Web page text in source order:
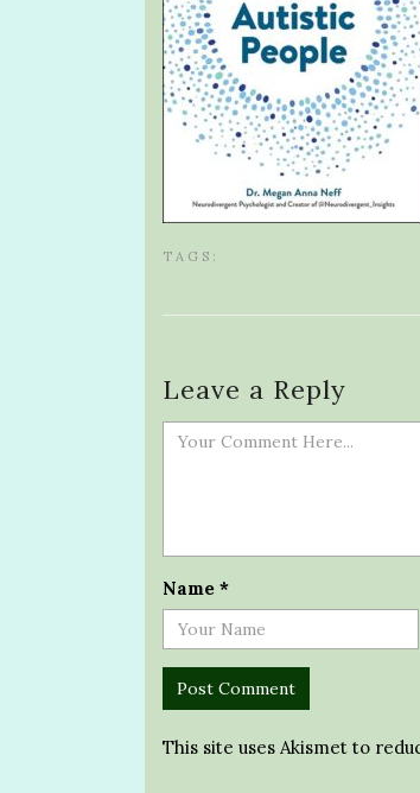
TAGS:
Leave a Reply
Name *
This site uses Akismet to